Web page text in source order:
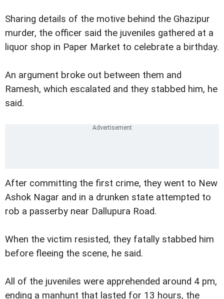
Sharing details of the motive behind the Ghazipur
murder, the officer said the juveniles gathered at a
liquor shop in Paper Market to celebrate a birthday.
An argument broke out between them and
Ramesh, which escalated and they stabbed him, he
said.
After committing the first crime, they went to New
Ashok Nagar and in a drunken state attempted to
rob a passerby near Dallupura Road.
When the victim resisted, they fatally stabbed him
before fleeing the scene, he said.
All of the juveniles were apprehended around 4 pm,
ending a manhunt that lasted for 13 hours, the